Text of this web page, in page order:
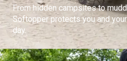
From hidden campsites to
Softopper protects you and
day.